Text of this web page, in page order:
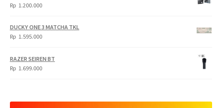
Rp 1.200.000
DUCKY ONE 3 MATCHA TKL
Rp 1.595.000
RAZER SEIREN BT
Rp 1.699.000